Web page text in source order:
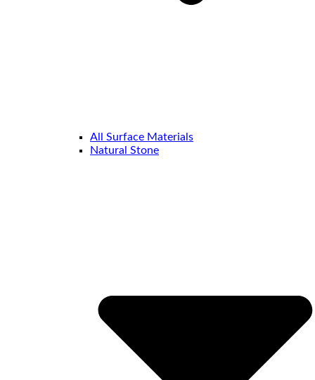
All Surface Materials
Natural Stone